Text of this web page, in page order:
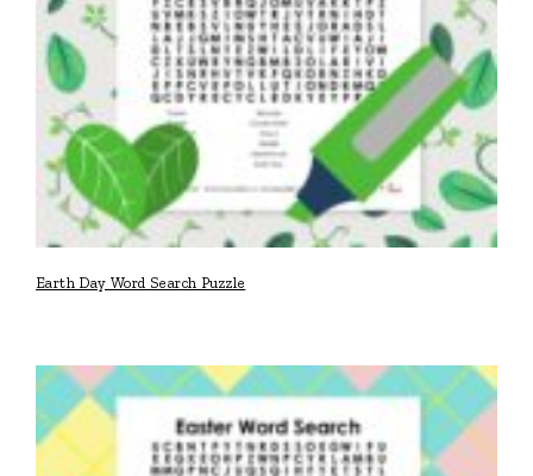
Earth Day Word Search Puzzle